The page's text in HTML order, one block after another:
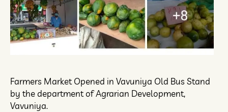
Farmers Market Opened in Vavuniya Old Bus Stand
by the department of Agrarian Development,
Vavuniya.